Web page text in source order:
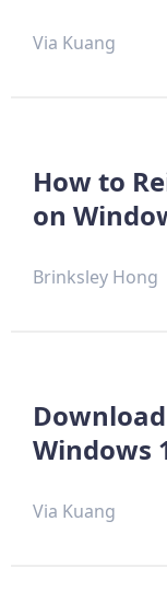
Via Kuang
How to
on
Brinksley Hong
Windows
Via Kuang